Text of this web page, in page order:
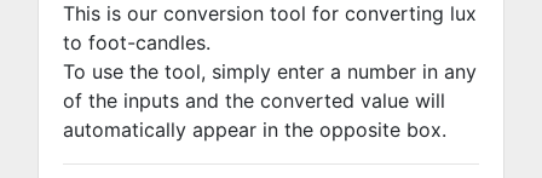
This is our conversion tool for converting lux
to foot-candles.
To use the tool, simply enter a number in any
of the inputs and the converted value will
automatically appear in the opposite box.